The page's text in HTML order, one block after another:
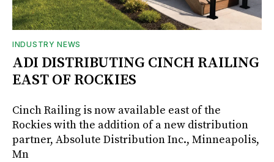
INDUSTRY NEWS
ADI DISTRIBUTING CINCH RAILING
EAST OF ROCKIES
Cinch Railing is now available east of the
Rockies with the addition of a new distribution
partner, Absolute Distribution Inc., Minneapolis,
Mn